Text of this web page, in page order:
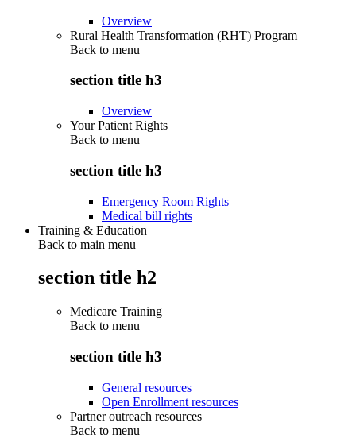
Overview
Rural Health Transformation (RHT) Program
Back to menu
section title h3
Overview
Your Patient Rights
Back to menu
section title h3
Emergency Room Rights
Medical bill rights
Training & Education
Back to main menu
section title h2
Medicare Training
Back to menu
section title h3
General resources
Open Enrollment resources
Partner outreach resources
Back to menu